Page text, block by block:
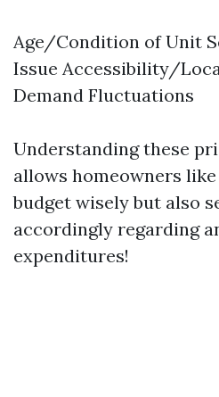
Age/Condition of Unit
Issue Accessibility/
Demand Fluctuations
Understanding these
allows homeowners
budget wisely but also
accordingly regarding
expenditures!